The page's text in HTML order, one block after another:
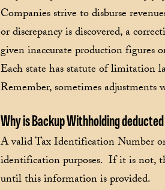
Companies strive to disburse
or discrepancy is discovered, a
given inaccurate production
Each state has statute of limitation
Remember, sometimes
Why is Backup Withholding
A valid Tax Identification Number
identification purposes. If it is not,
until this information is provided.